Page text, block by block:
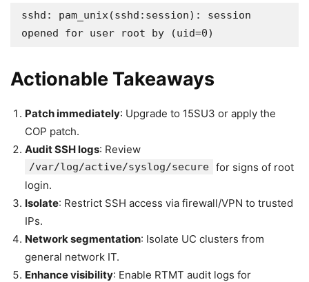
sshd: pam_unix(sshd:session): session
opened for user root by (uid=0)
Actionable Takeaways
Patch immediately: Upgrade to 15SU3 or apply the
COP patch.
Audit SSH logs: Review
/var/log/active/syslog/secure for signs of root
login.
Isolate: Restrict SSH access via firewall/VPN to trusted
IPs.
Network segmentation: Isolate UC clusters from
general network IT.
Enhance visibility: Enable RTMT audit logs for